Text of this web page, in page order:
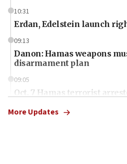
10:31
Erdan, Edelstein launch
09:13
Danon: Hamas weapons
disarmament plan
09:05
Oct. 7 Hamas terrorist
More Updates